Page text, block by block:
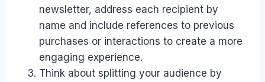
newsletter, address each recipient by
name and include references to previous
purchases or interactions to create a more
engaging experience.
Think about splitting your audience by